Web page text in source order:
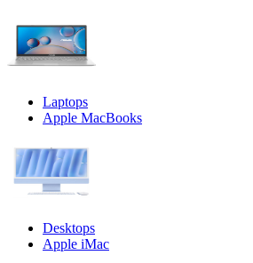
Laptops
Apple MacBooks
Desktops
Apple iMac